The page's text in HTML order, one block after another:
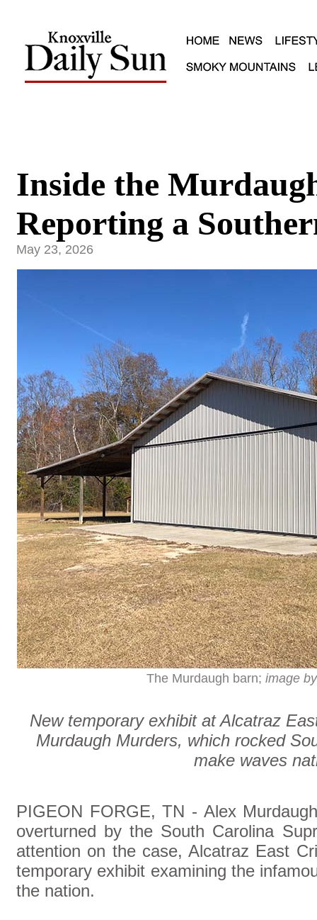
Inside the
Reporting a
May 23, 2026
The Murdaugh barn; image
New temporary exhibit at Alcatraz
Murdaugh Murders, which rocked
make waves
PIGEON FORGE, TN - Alex
overturned by the South Carolina
attention on the case, Alcatraz East
temporary exhibit examining the
the nation.